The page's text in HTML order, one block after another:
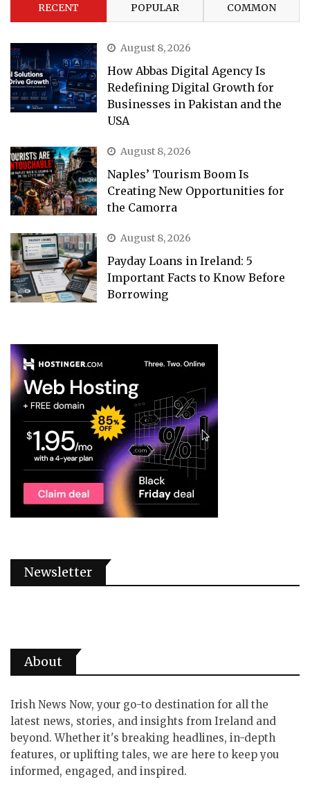
RECENT POPULAR COMMON
August 8, 2026
How Abbas Digital Agency Is
Redefining Digital Growth for
Businesses in Pakistan and the
USA
August 8, 2026
Naples’ Tourism Boom Is
Creating New Opportunities for
the Camorra
August 8, 2026
Payday Loans in Ireland: 5
Important Facts to Know Before
Borrowing
Newsletter
About
Irish News Now, your go-to destination for all the
latest news, stories, and insights from Ireland and
beyond. Whether it's breaking headlines, in-depth
features, or uplifting tales, we are here to keep you
informed, engaged, and inspired.